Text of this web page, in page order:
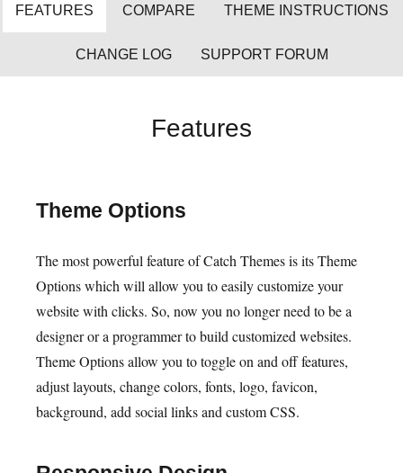
FEATURES COMPARE THEME INSTRUCTIONS
CHANGE LOG SUPPORT FORUM
Features
Theme Options
The most powerful feature of Catch Themes is its Theme
Options which will allow you to easily customize your
website with clicks. So, now you no longer need to be a
designer or a programmer to build customized websites.
Theme Options allow you to toggle on and off features,
adjust layouts, change colors, fonts, logo, favicon,
background, add social links and custom CSS.